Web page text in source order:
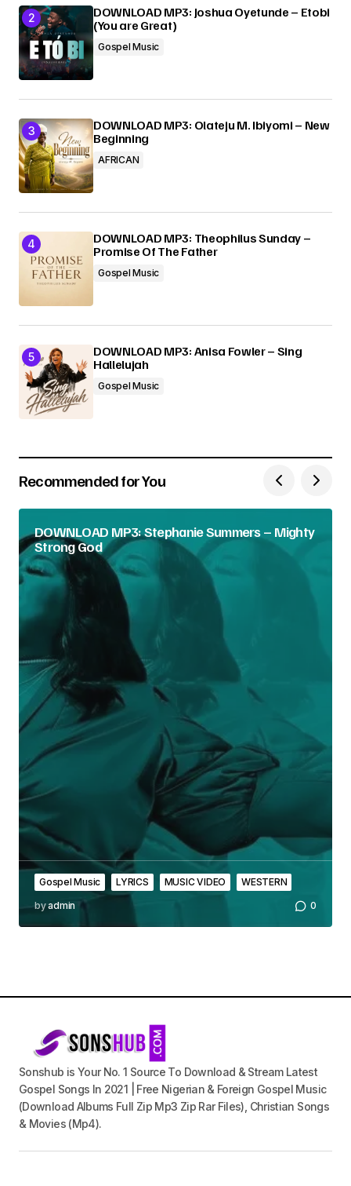
DOWNLOAD MP3: Joshua Oyetunde – Etobi
(You are Great)
Gospel Music
DOWNLOAD MP3: Olateju M. Ibiyomi – New
Beginning
AFRICAN
DOWNLOAD MP3: Theophilus Sunday –
Promise Of The Father
Gospel Music
DOWNLOAD MP3: Anisa Fowler – Sing
Hallelujah
Gospel Music
Recommended for You
DOWNLOAD MP3: Stephanie Summers – Mighty
Strong God
Gospel Music LYRICS MUSIC VIDEO
WESTERN
byadmin 0
Sonshub is Your No. 1 Source To Download & Stream Latest
Gospel Songs In 2021 | Free Nigerian & Foreign Gospel Music
(Download Albums Full Zip Mp3 Zip Rar Files), Christian Songs
& Movies (Mp4).